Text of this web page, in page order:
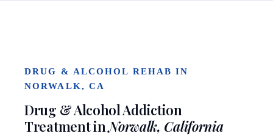
DRUG & ALCOHOL REHAB IN
NORWALK, CA
Drug & Alcohol Addiction
Treatment inNorwalk, California